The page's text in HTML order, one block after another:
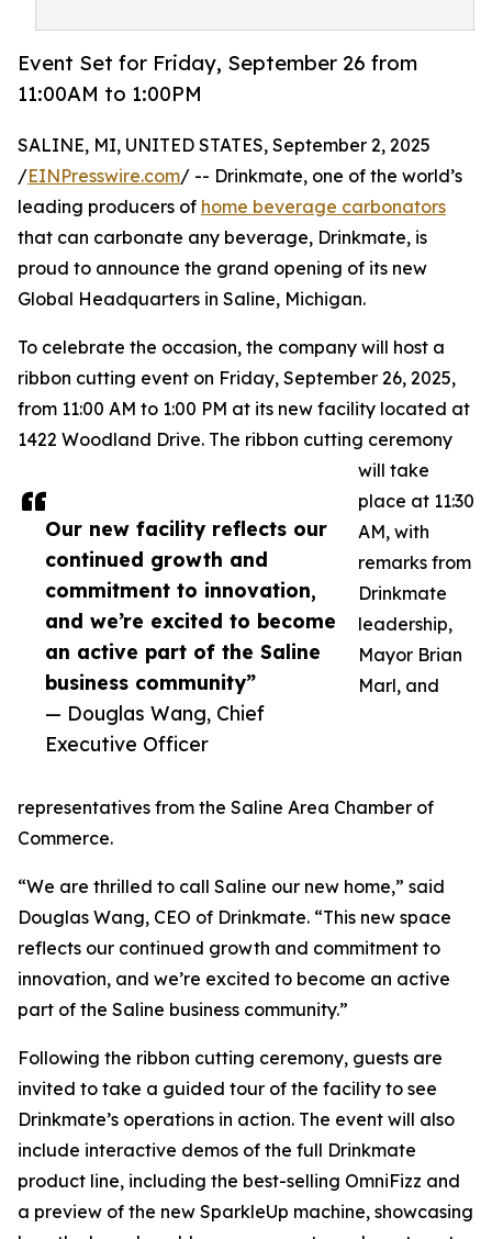
Event Set for Friday, September 26 from
11:00AM to 1:00PM
Our new facility reflects our
continued growth and
commitment to innovation,
and we’re excited to become
an active part of the Saline
business community”
— Douglas Wang, Chief
Executive Officer
SALINE, MI, UNITED STATES, September 2, 2025
/EINPresswire.com/ -- Drinkmate, one of the world’s
leading producers of home beverage carbonators
that can carbonate any beverage, Drinkmate, is
proud to announce the grand opening of its new
Global Headquarters in Saline, Michigan.
To celebrate the occasion, the company will host a
ribbon cutting event on Friday, September 26, 2025,
from 11:00 AM to 1:00 PM at its new facility located at
1422 Woodland Drive. The ribbon cutting ceremony
will take
place at 11:30
AM, with
remarks from
Drinkmate
leadership,
Mayor Brian
Marl, and
representatives from the Saline Area Chamber of
Commerce.
“We are thrilled to call Saline our new home,” said
Douglas Wang, CEO of Drinkmate. “This new space
reflects our continued growth and commitment to
innovation, and we’re excited to become an active
part of the Saline business community.”
Following the ribbon cutting ceremony, guests are
invited to take a guided tour of the facility to see
Drinkmate’s operations in action. The event will also
include interactive demos of the full Drinkmate
product line, including the best-selling OmniFizz and
a preview of the new SparkleUp machine, showcasing